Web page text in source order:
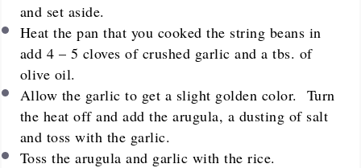
and set aside.
Heat the pan that you cooked the string beans in
add 4 – 5 cloves of crushed garlic and a tbs. of
olive oil.
Allow the garlic to get a slight golden color. Turn
the heat off and add the arugula, a dusting of salt
and toss with the garlic.
Toss the arugula and garlic with the rice.